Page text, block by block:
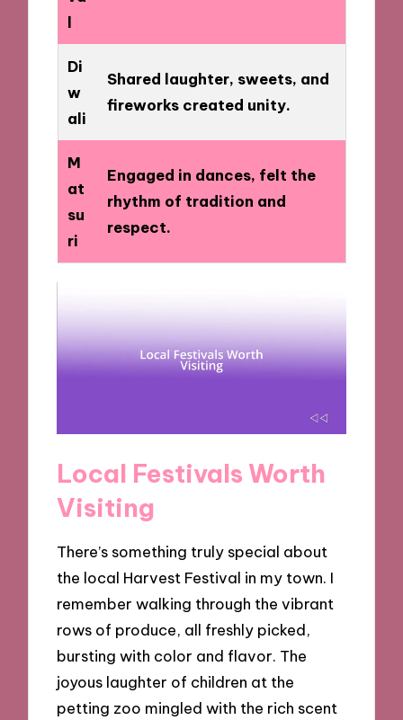
l
Di
w
ali
Shared laughter, sweets, and
fireworks created unity.
M
at
su
ri
Engaged in dances, felt the
rhythm of tradition and
respect.
Local Festivals Worth
Visiting
There’s something truly special about
the local Harvest Festival in my town. I
remember walking through the vibrant
rows of produce, all freshly picked,
bursting with color and flavor. The
joyous laughter of children at the
petting zoo mingled with the rich scent